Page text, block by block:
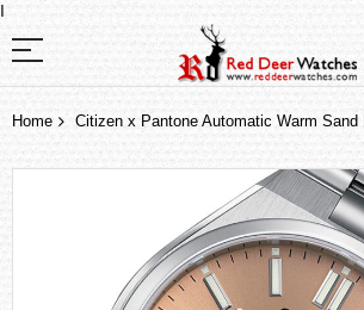
I
Home Citizen x Pantone Automatic Warm Sand